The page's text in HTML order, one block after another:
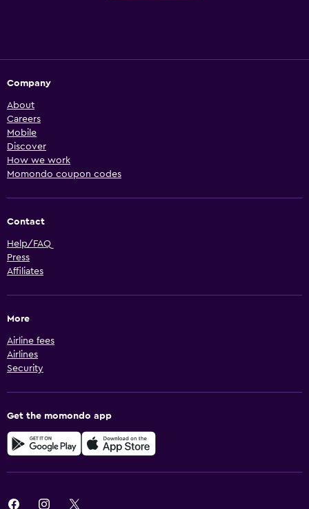
Company
About
Careers
Mobile
Discover
How we work
Momondo coupon codes
Contact
Help/FAQ
Press
Affiliates
More
Airline fees
Airlines
Security
Get the momondo app